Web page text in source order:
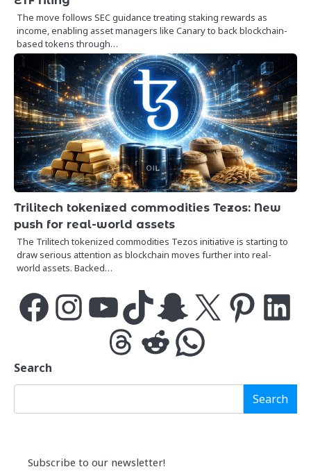
The move follows SEC guidance treating staking rewards as
income, enabling asset managers like Canary to back blockchain-
based tokens through…
Trilitech tokenized commodities Tezos: New
push for real-world assets
The Trilitech tokenized commodities Tezos initiative is starting to
draw serious attention as blockchain moves further into real-
world assets. Backed…
FacebookInstagramYouTubeTikTok Snapchat PinterestLinkedIn
ThreadsReddit WhatsApp
Search
Search
Subscribe to our newsletter!